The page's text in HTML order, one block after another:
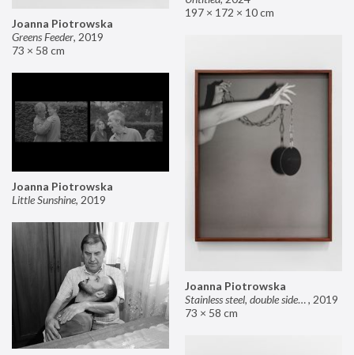
197 × 172 × 10 cm
Joanna Piotrowska
Greens Feeder, 2019
73 × 58 cm
Joanna Piotrowska
Stainless steel, double sided mirror II, 2019
73 × 58 cm
Joanna Piotrowska
Little Sunshine, 2019